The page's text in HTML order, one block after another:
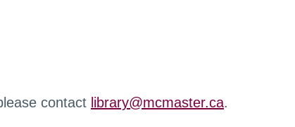
contact library@mcmaster.ca.